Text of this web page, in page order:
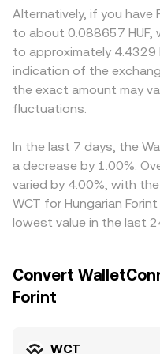
concentrated holdings
outsized moves; in
options do trade,
expiries may amplify
the instantaneous price
large trades against
price more, which can
quotes that reference
and banking
discounts in HUF-
primarily against USDT
may be derived implicitly
USDT/HUF legs; any
relative to HUF feeds into
cheaper and selling
withdrawal limits, and
perfect alignment, so
Alternatively, if you have
to about 0.088657 HUF,
to approximately 4.4329
indication of the
the exact amount may
fluctuations.
In the last 7 days, the
a decrease by 1.00%.
varied by 4.00%, with
WCT for Hungarian
lowest value in the last
Convert
Forint
WCT